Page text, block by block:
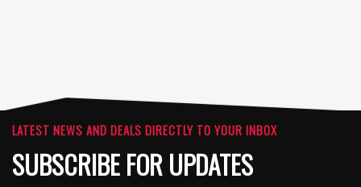
LATEST NEWS AND DEALS DIRECTLY TO YOUR INBOX
SUBSCRIBE FOR UPDATES